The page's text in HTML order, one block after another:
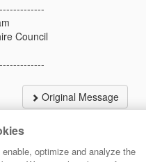
Council
Original Message
optimize and analyze the